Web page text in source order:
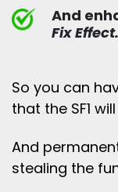
And
Fix Effect.
So you can
that the SF1
And
stealing the